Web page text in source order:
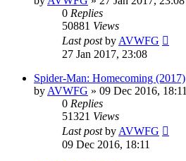
0 Replies
50881 Views
Last postby AVWFG
27 Jan 2017, 23:08
Spider-Man: Homecoming (2017)
by AVWFG » 09 Dec 2016, 18:11
0 Replies
51321 Views
Last postby AVWFG
09 Dec 2016, 18:11